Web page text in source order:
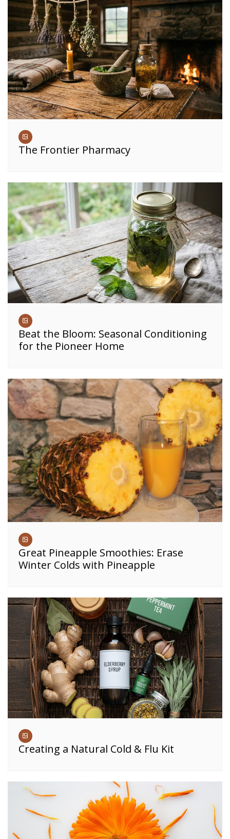
The Frontier Pharmacy
Beat the Bloom: Seasonal Conditioning
for the Pioneer Home
Great Pineapple Smoothies: Erase
Winter Colds with Pineapple
Creating a Natural Cold & Flu Kit